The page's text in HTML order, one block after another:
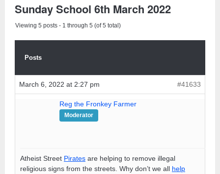
Sunday School 6th March 2022
Viewing 5 posts - 1 through 5 (of 5 total)
Posts
March 6, 2022 at 2:27 pm #41633
Reg the Fronkey Farmer
Moderator
Atheist Street Pirates are helping to remove illegal
religious signs from the streets. Why don’t we all help